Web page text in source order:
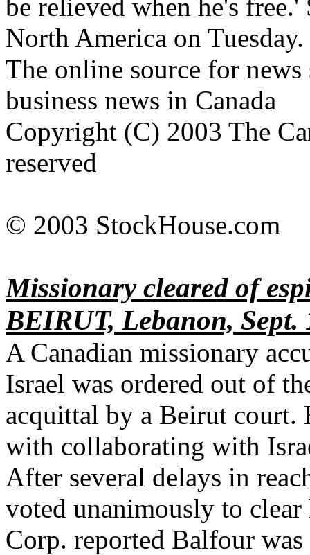
be relieved when he's
North America on Tuesday.
The online source for
business news in Canada
Copyright (C) 2003 The
reserved
© 2003 StockHouse.com
Missionary cleared of
BEIRUT, Lebanon,
A Canadian missionary
Israel was ordered out of
acquittal by a Beirut court.
with collaborating with
After several delays in
voted unanimously to
Corp. reported Balfour